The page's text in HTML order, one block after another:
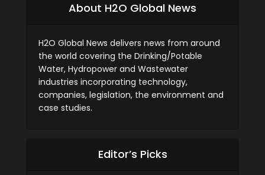
About H2O Global News
H2O Global News delivers news from around
the world covering the Drinking/Potable
Water, Hydropower and Wastewater
industries incorporating technology,
companies, legislation, the environment and
case studies.
Editor’s Picks